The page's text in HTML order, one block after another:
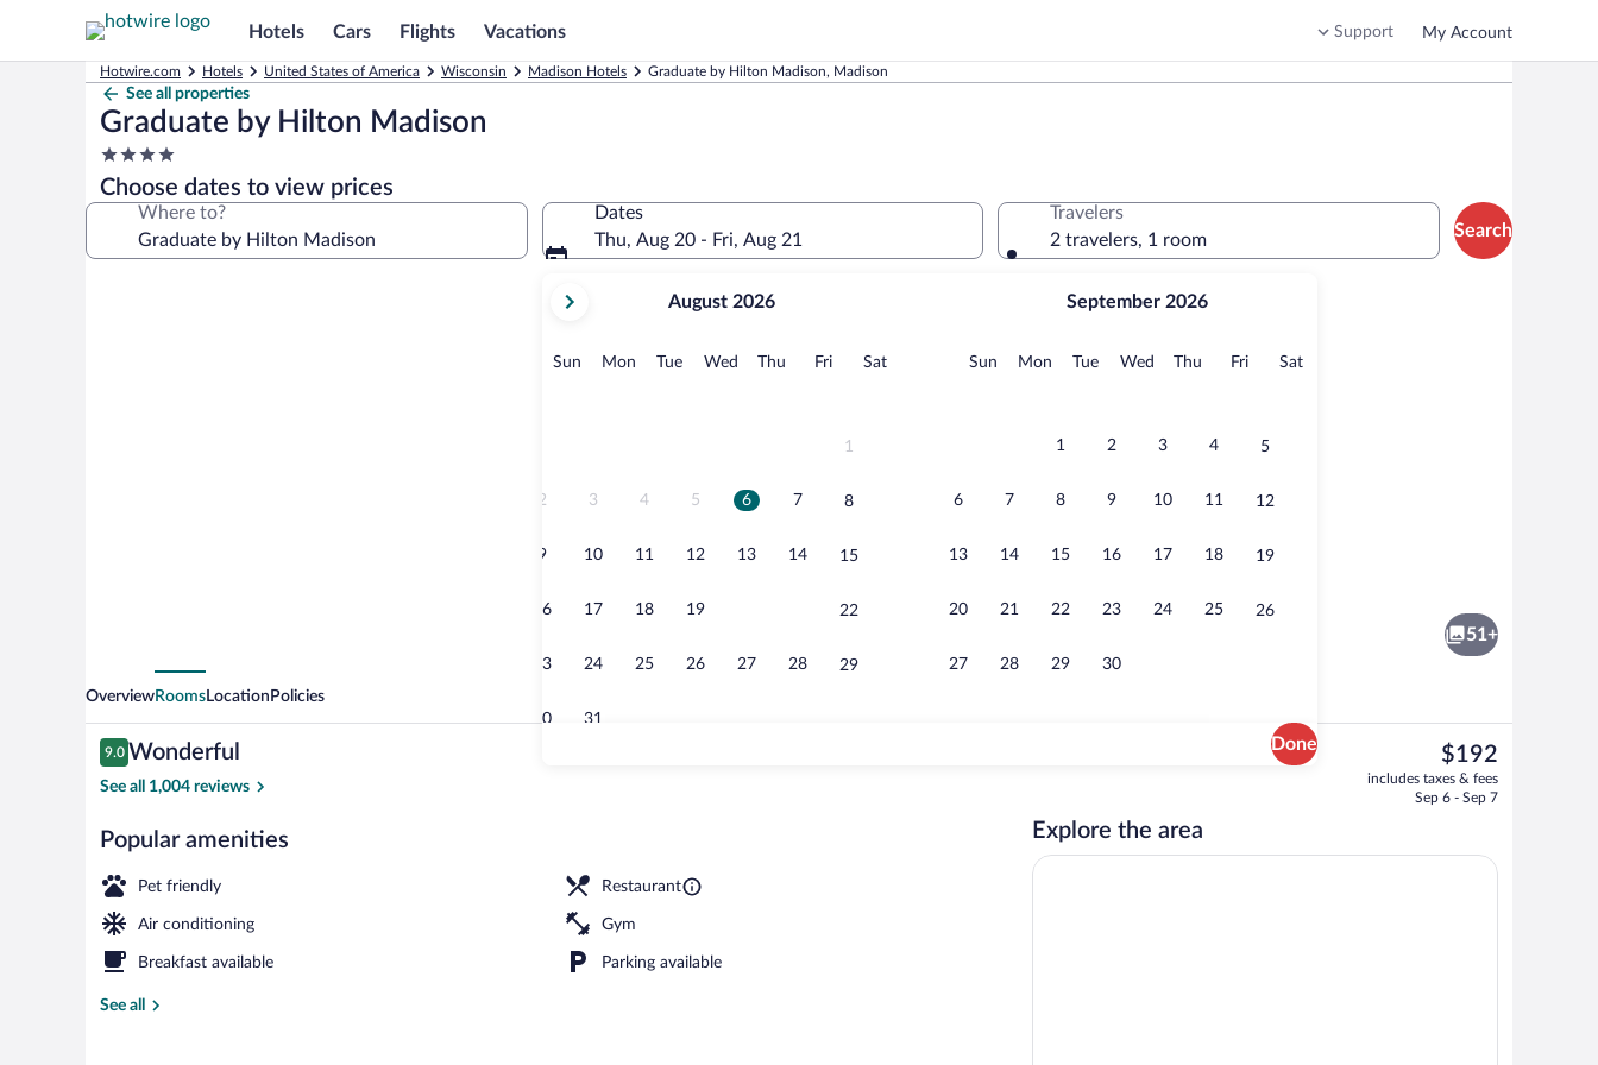
Hotels Cars Flights Vacations Support My Account
Hotwire.com Hotels United States of America Wisconsin Madison Hotels Graduate by Hilton Madison, Madison
See all properties
Graduate by Hilton Madison
4.0
star
property
Choose dates to view prices
Where to?
Dates
Thu, Aug 20 - Fri, Aug 21
current
August,
August 2026
Sun Sunday
MonMonday
TueTuesday
Wed Wednesday
Thu Thursday
FriFridaySatSaturday
1
2 3 4 5 6 7 8
9 10 11 12 13 14 15
16 17 18 19 22
23 24 25 26 27 28 29
30 31
September 2026
Sun Sunday
MonMonday
TueTuesday
Wed Wednesday
Thu Thursday
FriFridaySatSaturday
1 2 3 4 5
6 7 8 9 10 11 12
13 14 15 16 17 18 19
20 21 22 23 24 25 26
27 28 29 30
Done
Travelers
2 travelers, 1 room
Search
Breakfast and lunch served
Bicycling
51+
OverviewRoomsLocation Policies
Reviews
9.0
9.0 out of 10
Wonderful
See all 1,004 reviews
Popular amenities
Pet friendly Restaurant
Air conditioning Gym
Breakfast available Parking available
See all
The
current
price
$192
includes taxes & fees
Sep 6 - Sep 7
Explore the area